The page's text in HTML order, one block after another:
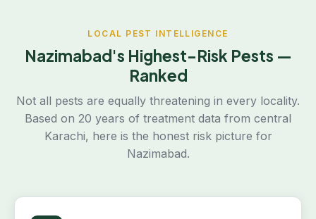
LOCAL PEST INTELLIGENCE
Nazimabad's Highest-Risk Pests —
Ranked
Not all pests are equally threatening in every locality.
Based on 20 years of treatment data from central
Karachi, here is the honest risk picture for
Nazimabad.